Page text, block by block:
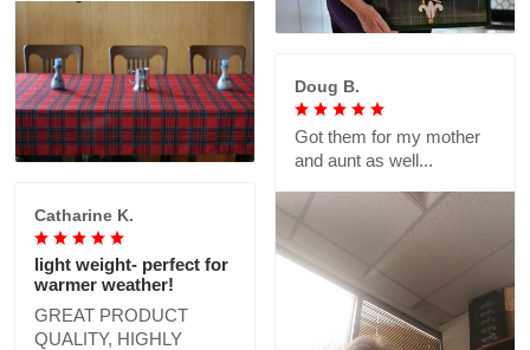
Doug B.
Got them for my mother
and aunt as well...
Catharine K.
light weight- perfect for
warmer weather!
GREAT PRODUCT
QUALITY, HIGHLY